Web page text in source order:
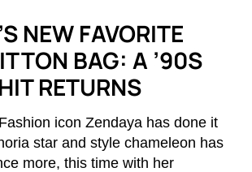
NEW FAVORITE
BAG: A ’90S
RETURNS
icon Zendaya has done it
star and style chameleon has
more, this time with her